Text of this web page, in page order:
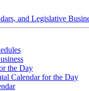
and Legislative
the Day
Calendar for the Day